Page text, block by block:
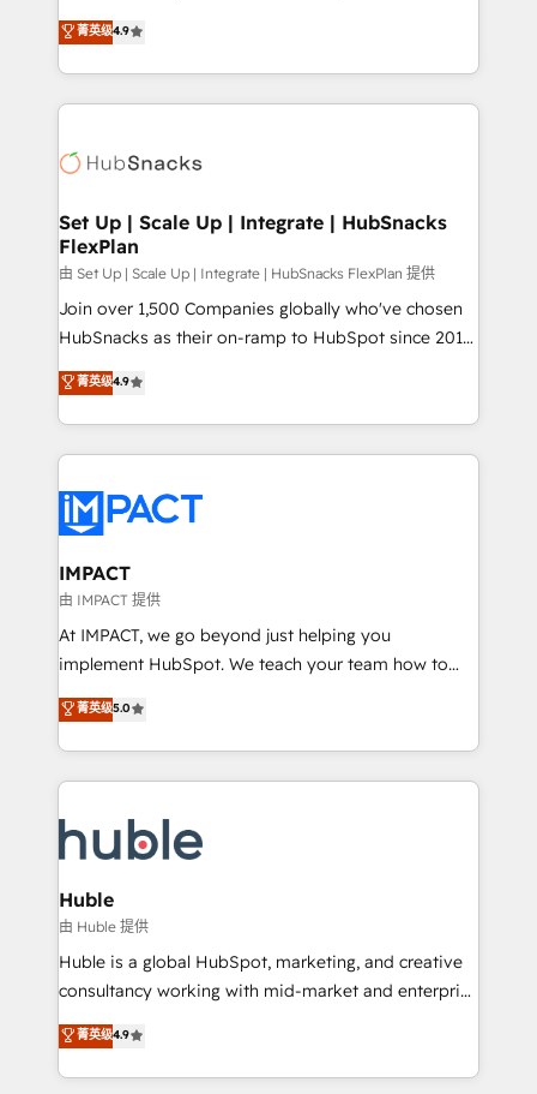
and CRM migration from any platform •
Client/member portals built on HubSpot • Custom
WooCommerce, BuilderTrend, and more Experience
the difference — reach out to see how AI + HubSpot
From HubSpot onboarding, to training, from
developing a new website to lead generation and
digital marketing; we do it all (and with great
results)! In short, our services include: - HubSpot
HubSpot development: websites, custom modules,
marketing, advertising, campaigns, content and
design We connect people, data and technology to
improve customer experiences. With our bright
people, exciting ideas and can-do mentality, we
ensure revenue growth on a daily basis. So tell us
team of 100+ experts is ready for you! Driving digital
growth | www.brightdigital.com
菁英级4.9
Set Up | Scale Up | Integrate | HubSnacks
FlexPlan
由 Set Up | Scale Up | Integrate | HubSnacks FlexPlan 提供
Join over 1,500 Companies globally who've chosen
HubSnacks as their on-ramp to HubSpot since 2014
Simple pay-as-you-go plans that accelerate value...
1️⃣ Set Up | Onboarding New or Check-fixing existing
HubSpot portals 2️⃣ Scale Up | 100% HubSpot Task
Execution... Global 24/7 ... All Experts 3️⃣ Integrate |
Slash months from your API Integration project... ⬅️
Click "Contact Business" ⬅️ to access 150+ Kickstart
Integration templates that put HubSpot in the center
of your tech stack, syncing... 🛍️ Shopify or
WooCommerce 💲 Stripe or Paypal 💰 Sage or
Netsuite 🤖 Google or Microsoft ✍️ DocuSign or
the rare Advanced "Custom Integrations"
Accreditation, securely sync data across... 🔄 any
new HubSpot portal with Advanced Website and
CRM Migrations using our in-house "HubScrub" Tool.
菁英级4.9
IMPACT
由 IMPACT 提供
At IMPACT, we go beyond just helping you
implement HubSpot. We teach your team how to
master it. As the creators of the Endless Customers
System™ (the next evolution of They Ask, You
Answer), we’re the only HubSpot partner built
entirely around coaching and training. That means
skills, processes, and internal team you need to
attract the right buyers, close deals faster, and grow
without outside dependencies. You’ll learn how to: •
Set up, audit, and organize your HubSpot portal •
Get your sales team fully using HubSpot • Track
pipeline and revenue across the entire buyer journey
growth • Create content and videos that attract
buyers • Use AI to scale smarter Our coaching-led
菁英级5.0
Huble
由 Huble 提供
Huble is a global HubSpot, marketing, and creative
consultancy working with mid-market and enterprise
businesses. We go beyond implementation, shaping
the strategy, processes, and teams that turn
HubSpot into a genuine growth engine. Named
菁英级4.9